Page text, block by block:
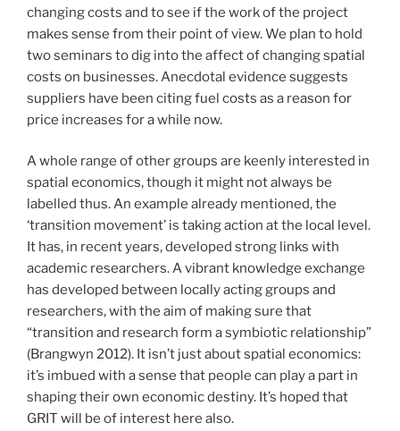
changing costs and to see if the work of the project
makes sense from their point of view. We plan to hold
two seminars to dig into the affect of changing spatial
costs on businesses. Anecdotal evidence suggests
suppliers have been citing fuel costs as a reason for
price increases for a while now.
A whole range of other groups are keenly interested in
spatial economics, though it might not always be
labelled thus. An example already mentioned, the
‘transition movement’ is taking action at the local level.
It has, in recent years, developed strong links with
academic researchers. A vibrant knowledge exchange
has developed between locally acting groups and
researchers, with the aim of making sure that
“transition and research form a symbiotic relationship”
(Brangwyn 2012). It isn’t just about spatial economics:
it’s imbued with a sense that people can play a part in
shaping their own economic destiny. It’s hoped that
GRIT will be of interest here also.